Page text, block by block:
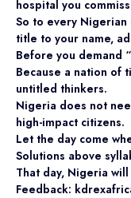
hospital you
So to every
title to your name,
Before you demand
Because a nation of
untitled thinkers.
Nigeria does not
high-impact citizens.
Let the day come
Solutions above
That day, Nigeria
Feedback: